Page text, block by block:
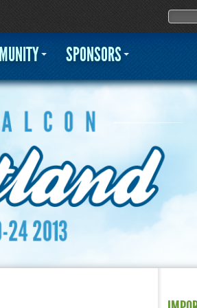
Jump to navigation
Search
SPONSORS